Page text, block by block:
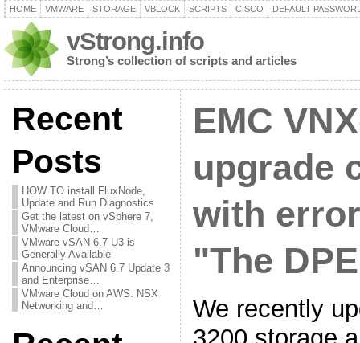
HOME VMWARE STORAGE VBLOCK SCRIPTS CISCO DEFAULT
vStrong.info
Strong’s collection of scripts and articles
Recent
Posts
HOW TO install FluxNode,
Update and Run Diagnostics
Get the latest on vSphere 7,
VMware Cloud…
VMware vSAN 6.7 U3 is
Generally Available
Announcing vSAN 6.7 Update 3
and Enterprise…
VMware Cloud on AWS: NSX
Networking and…
EMC
upgrade
with
"The
We recently